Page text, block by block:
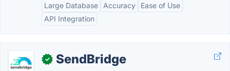
Large Database
Accuracy
Ease of Use
API Integration
✓ SendBridge